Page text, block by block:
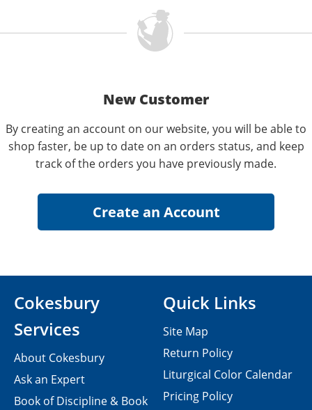
New Customer
By creating an account on our website, you will be able to
shop faster, be up to date on an orders status, and keep
track of the orders you have previously made.
Cokesbury
Services
About Cokesbury
Ask an Expert
Book of Discipline & Book
Quick Links
Site Map
Return Policy
Liturgical Color Calendar
Pricing Policy